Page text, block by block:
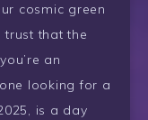
cosmic green
that the
an
looking for a
is a day